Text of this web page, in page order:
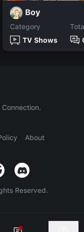
Boy
Category
TV Shows
Connection.
About
Reserved.